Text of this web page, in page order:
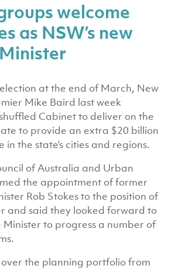
welcome
as NSW’s new
at the end of March, New
Mike Baird last week
Cabinet to deliver on the
to provide an extra $20 billion
the state’s cities and regions.
of Australia and Urban
the appointment of former
Rob Stokes to the position of
and said they looked forward to
to progress a number of
the planning portfolio from